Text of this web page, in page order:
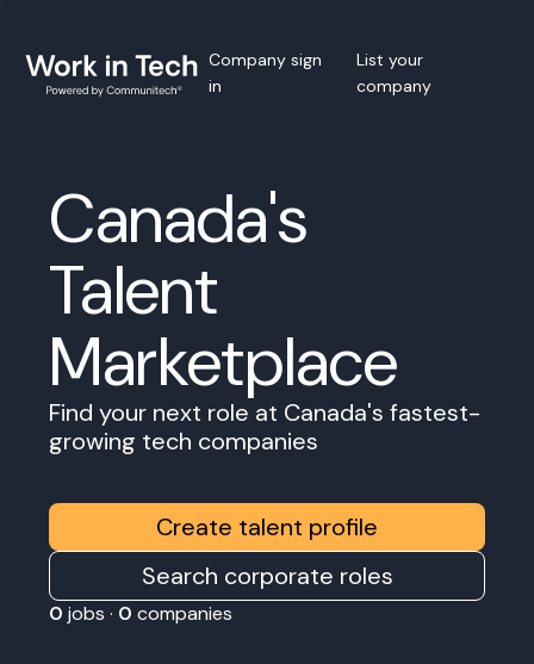
Company sign
in
List your
company
Canada's
Talent
Marketplace
Find your next role at Canada's fastest-
growing tech companies
Create talent profile
Search corporate roles
0 jobs · 0 companies